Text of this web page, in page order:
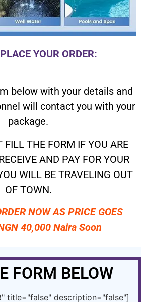
YOUR ORDER:
below with your details and
will contact you with your
package.
FILL THE FORM IF YOU ARE
AND PAY FOR YOUR
WILL BE TRAVELING OUT
OF TOWN.
NOW AS PRICE GOES
40,000 Naira Soon
FORM BELOW
title="false" description="false"]